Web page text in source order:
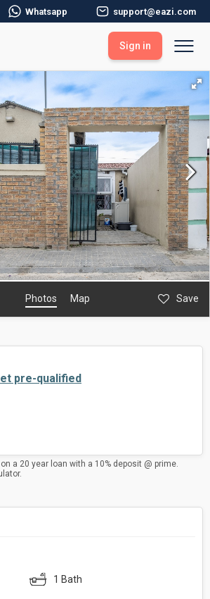
Whatsapp support@eazi.com
Dashboard
My Listings
Offers Received
Viewings
Seller FAQs
Tools
Saved Properties
Property Alerts
Offers Made
Get Prequalified
Buyer FAQs
Sign in
Photos Map Save
pre-qualified
a 20 year loan with a 10% deposit @ prime.
.
1 Bath